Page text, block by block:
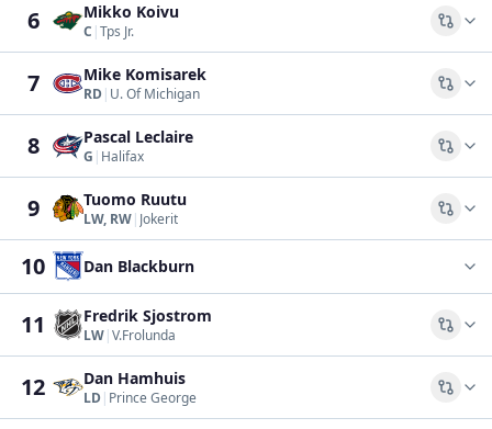
6 Mikko Koivu
C |Tps Jr.
7 Mike Komisarek
RD| U. Of Michigan
8 Pascal Leclaire
G | Halifax
9 Tuomo Ruutu
LW, RW| Jokerit
10 Dan Blackburn
11 Fredrik Sjostrom
LW|V.Frolunda
12 Dan Hamhuis
LD| Prince George